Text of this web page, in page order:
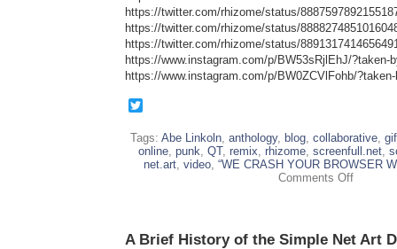
https://twitter.com/rhizome/status/
https://twitter.com/rhizome/status/
https://twitter.com/rhizome/status/
https://www.instagram.com/p/BW53sRjlEhJ/?taken-
https://www.instagram.com/p/BW0ZCVlFohb/
Tags: Abe Linkoln, anthology, blog, collaborative, gif
online, punk, QT, remix, rhizome, screenfull.net,
net.art, video, “WE CRASH YOUR BROWSER
Comments Offon
A Brief History of the Simple Net Art